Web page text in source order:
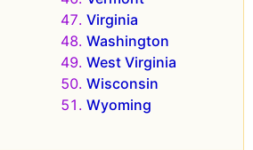
Virginia
Washington
West Virginia
Wisconsin
Wyoming